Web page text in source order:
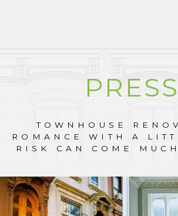
PRESS
TOWNHOUSE
ROMANCE WITH A
RISK CAN COME